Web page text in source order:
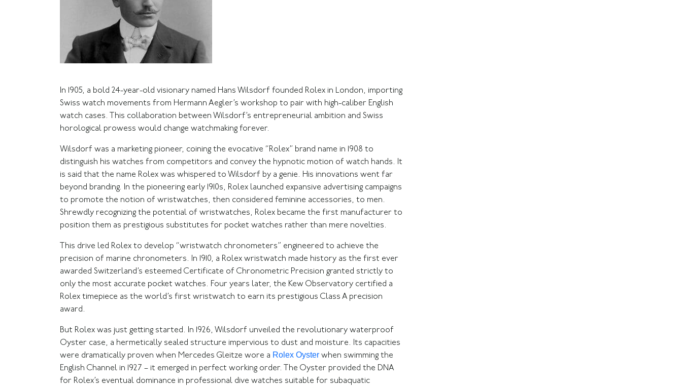
In 1905, a bold 24-year-old visionary named Hans Wilsdorf founded Rolex in London, importing
Swiss watch movements from Hermann Aegler’s workshop to pair with high-caliber English
watch cases. This collaboration between Wilsdorf’s entrepreneurial ambition and Swiss
horological prowess would change watchmaking forever.
Wilsdorf was a marketing pioneer, coining the evocative “Rolex” brand name in 1908 to
distinguish his watches from competitors and convey the hypnotic motion of watch hands. It
is said that the name Rolex was whispered to Wilsdorf by a genie. His innovations went far
beyond branding. In the pioneering early 1910s, Rolex launched expansive advertising campaigns
to promote the notion of wristwatches, then considered feminine accessories, to men.
Shrewdly recognizing the potential of wristwatches, Rolex became the first manufacturer to
position them as prestigious substitutes for pocket watches rather than mere novelties.
This drive led Rolex to develop “wristwatch chronometers” engineered to achieve the
precision of marine chronometers. In 1910, a Rolex wristwatch made history as the first ever
awarded Switzerland’s esteemed Certificate of Chronometric Precision granted strictly to
only the most accurate pocket watches. Four years later, the Kew Observatory certified a
Rolex timepiece as the world’s first wristwatch to earn its prestigious Class A precision
award.
But Rolex was just getting started. In 1926, Wilsdorf unveiled the revolutionary waterproof
Oyster case, a hermetically sealed structure impervious to dust and moisture. Its capacities
were dramatically proven when Mercedes Gleitze wore a Rolex Oyster when swimming the
English Channel in 1927 – it emerged in perfect working order. The Oyster provided the DNA
for Rolex’s eventual dominance in professional dive watches suitable for subaquatic